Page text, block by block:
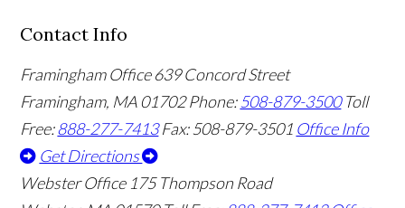
Contact Info
Framingham Office 639 Concord Street
Framingham, MA01702 Phone:508-879-3500 Toll
Free:888-277-7413 Fax: 508-879-3501 Office Info
Get Directions
Webster Office 175 Thompson Road